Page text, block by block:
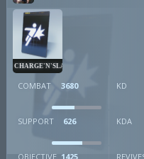
CHARGE'N'SLAM
COMBAT 3680 KD
SUPPORT 626 KDA
OBJECTIVE 1425